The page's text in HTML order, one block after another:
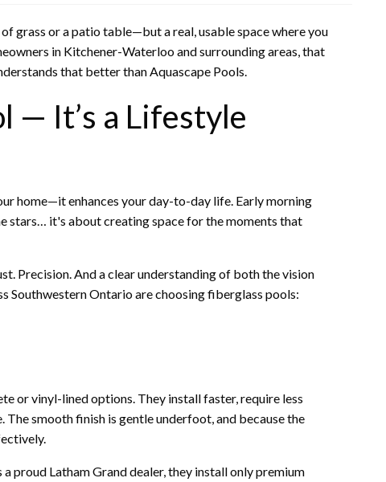
grass or a patio table—but a real, usable space where you
in Kitchener-Waterloo and surrounding areas, that
that better than Aquascape Pools.
— It’s a Lifestyle
home—it enhances your day-to-day life. Early morning
stars… it's about creating space for the moments that
Precision. And a clear understanding of both the vision
Southwestern Ontario are choosing fiberglass pools:
or vinyl-lined options. They install faster, require less
The smooth finish is gentle underfoot, and because the
proud Latham Grand dealer, they install only premium